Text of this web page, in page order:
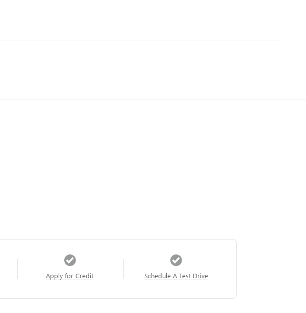
Apply for Credit Schedule A Test Drive